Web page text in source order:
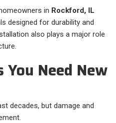
in Rockford, IL
designed for durability and
also plays a major role
You Need New
decades, but damage and